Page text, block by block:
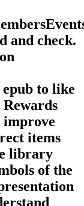
and check.
epub to like
Rewards
items
library
of the